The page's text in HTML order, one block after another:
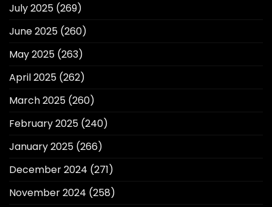
July 2025 (269)
June 2025 (260)
May 2025 (263)
April 2025 (262)
March 2025 (260)
February 2025 (240)
January 2025 (266)
December 2024 (271)
November 2024 (258)